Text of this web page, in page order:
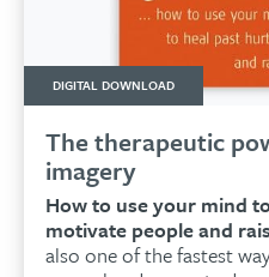
DIGITAL DOWNLOAD
The therapeutic
imagery
How to use your mind
motivate people and
also one of the fastest